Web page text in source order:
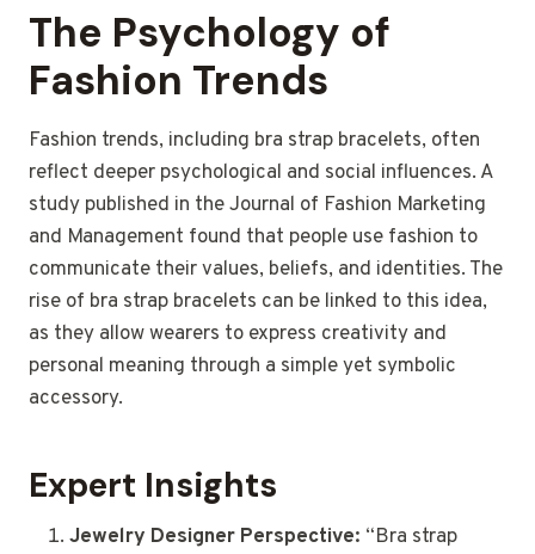
The Psychology of
Fashion Trends
Fashion trends, including bra strap bracelets, often
reflect deeper psychological and social influences. A
study published in the Journal of Fashion Marketing
and Management found that people use fashion to
communicate their values, beliefs, and identities. The
rise of bra strap bracelets can be linked to this idea,
as they allow wearers to express creativity and
personal meaning through a simple yet symbolic
accessory.
Expert Insights
Jewelry Designer Perspective: “Bra strap